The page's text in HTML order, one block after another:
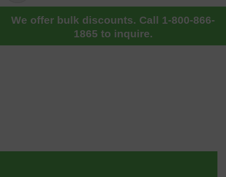
We offer bulk discounts. Call 1-800-866-
1865 to inquire.